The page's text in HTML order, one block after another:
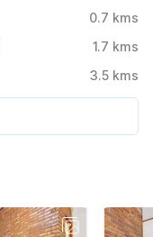
0.7 kms
1.7 kms
3.5 kms